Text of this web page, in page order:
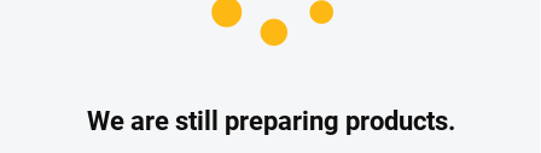
We are still preparing products.